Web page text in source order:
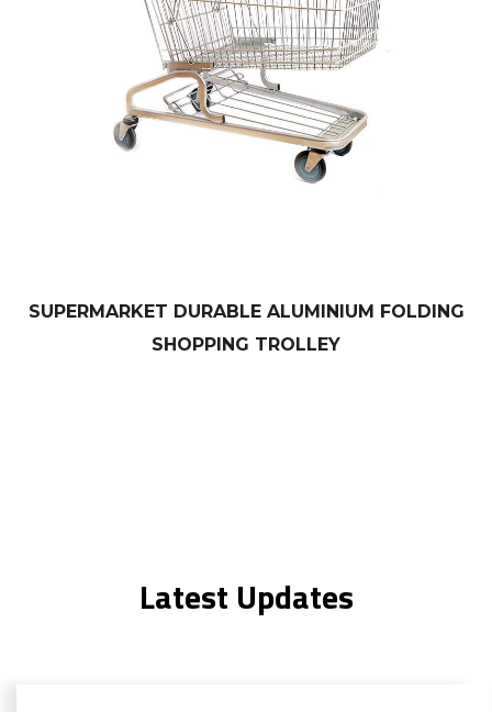
SUPERMARKET DURABLE ALUMINIUM FOLDING
SHOPPING TROLLEY
Latest Updates